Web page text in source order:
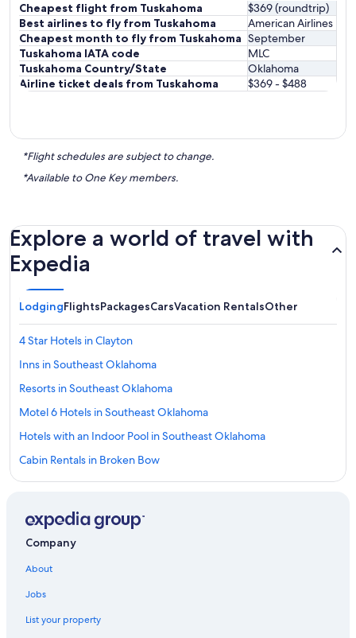
Cheapest flight from Tuskahoma
$369 (roundtrip)
Best airlines to fly from Tuskahoma
American Airlines
Cheapest month to fly from Tuskahoma September
Tuskahoma IATA code
MLC
Tuskahoma Country/State
Oklahoma
Airline ticket deals from Tuskahoma
$369 - $488
*Flight schedules are subject to change.
*Available to One Key members.
Explore a world of travel with
Expedia
LodgingFlightsPackagesCarsVacation RentalsOther
4 Star Hotels in Clayton
Inns in Southeast Oklahoma
Resorts in Southeast Oklahoma
Motel 6 Hotels in Southeast Oklahoma
Hotels with an Indoor Pool in Southeast Oklahoma
Cabin Rentals in Broken Bow
Cabin Rentals in Southeast Oklahoma
Rv Parks in Southeast Oklahoma
Cheap Hotels in Southeast Oklahoma
Company
About
Jobs
List your property